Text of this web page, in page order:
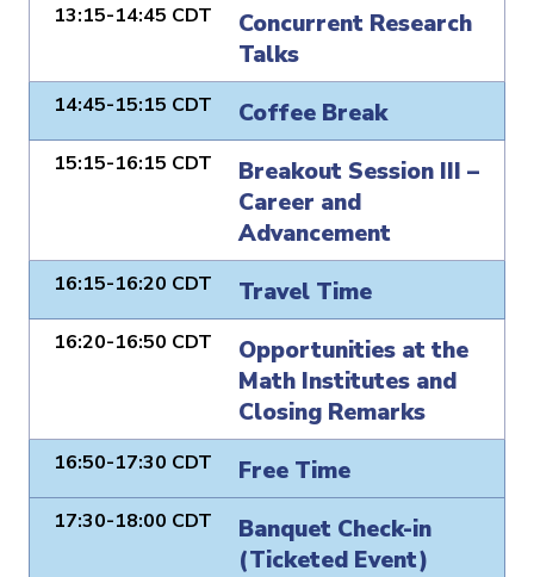
13:15-14:45 CDT
Concurrent Research
Talks
14:45-15:15 CDT Coffee Break
15:15-16:15 CDT
Breakout Session III –
Career and
Advancement
16:15-16:20 CDT Travel Time
16:20-16:50 CDT
Opportunities at the
Math Institutes and
Closing Remarks
16:50-17:30 CDT Free Time
17:30-18:00 CDT
Banquet Check-in
(Ticketed Event)